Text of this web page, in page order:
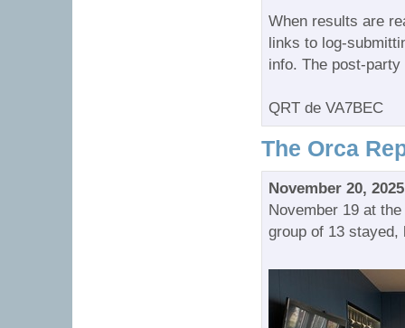
When results are
links to log-
info. The post-
QRT de VA7BEC
The Orca
November 20, 2025
November 19 at
group of 13 stayed,